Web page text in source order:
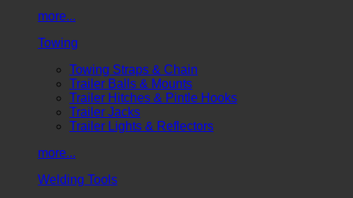
more...
Towing
Towing Straps & Chain
Trailer Balls & Mounts
Trailer Hitches & Pintle Hooks
Trailer Jacks
Trailer Lights & Reflectors
more...
Welding Tools